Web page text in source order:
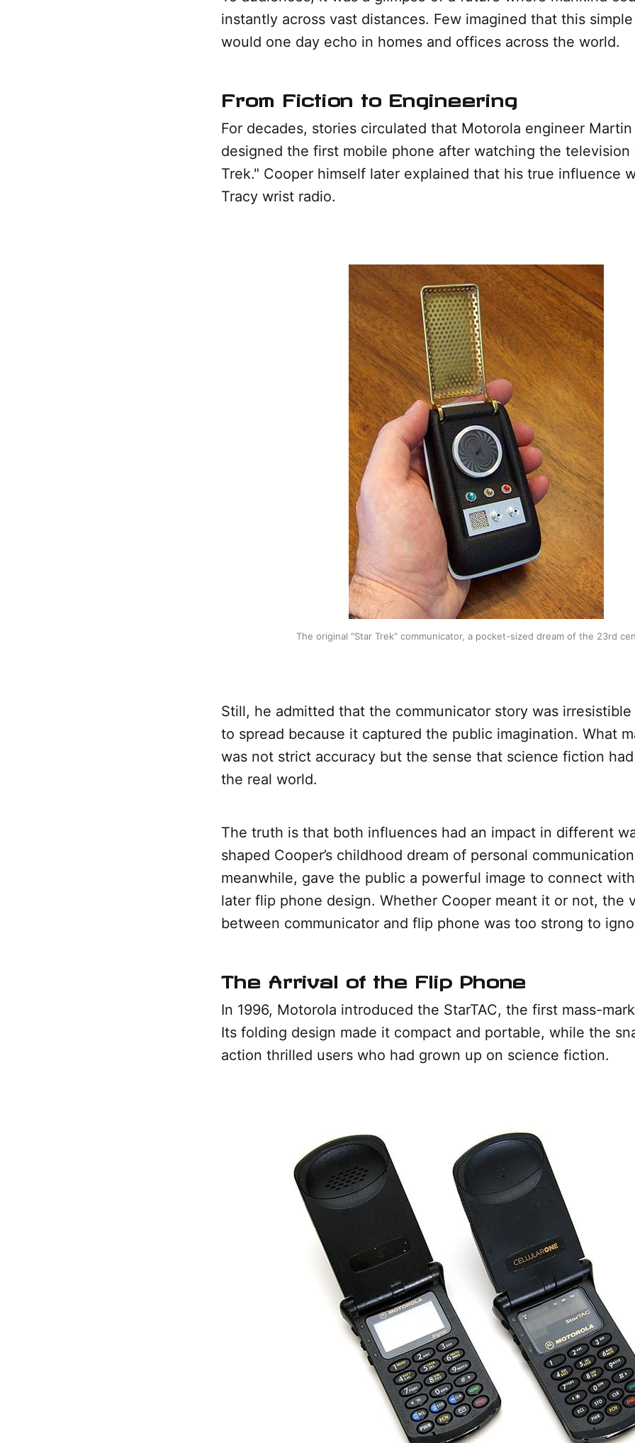
instantly across vast distances. Few imagined that this
would one day echo in homes and offices across the world.
From Fiction to Engineering
For decades, stories circulated that Motorola engineer
designed the first mobile phone after watching the television
Trek." Cooper himself later explained that his true influence
Tracy wrist radio.
The original "Star Trek" communicator, a pocket-sized dream of the 23rd
Still, he admitted that the communicator story was
to spread because it captured the public imagination. What
was not strict accuracy but the sense that science fiction
the real world.
The truth is that both influences had an impact in different
shaped Cooper’s childhood dream of personal
meanwhile, gave the public a powerful image to connect with
later flip phone design. Whether Cooper meant it or not, the
between communicator and flip phone was too strong to
The Arrival of the Flip Phone
In 1996, Motorola introduced the StarTAC, the first mass-
Its folding design made it compact and portable, while the
action thrilled users who had grown up on science fiction.